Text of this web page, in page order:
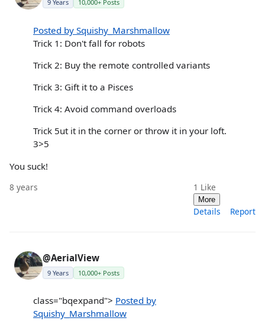
9 Years 10,000+ Posts
Posted by Squishy_Marshmallow
Trick 1: Don't fall for robots
Trick 2: Buy the remote controlled variants
Trick 3: Gift it to a Pisces
Trick 4: Avoid command overloads
Trick 5ut it in the corner or throw it in your loft.
3>5
You suck!
8 years 1 Like
More
Details Report
@AerialView
9 Years 10,000+ Posts
class="bqexpand"> Posted by
Squishy_Marshmallow